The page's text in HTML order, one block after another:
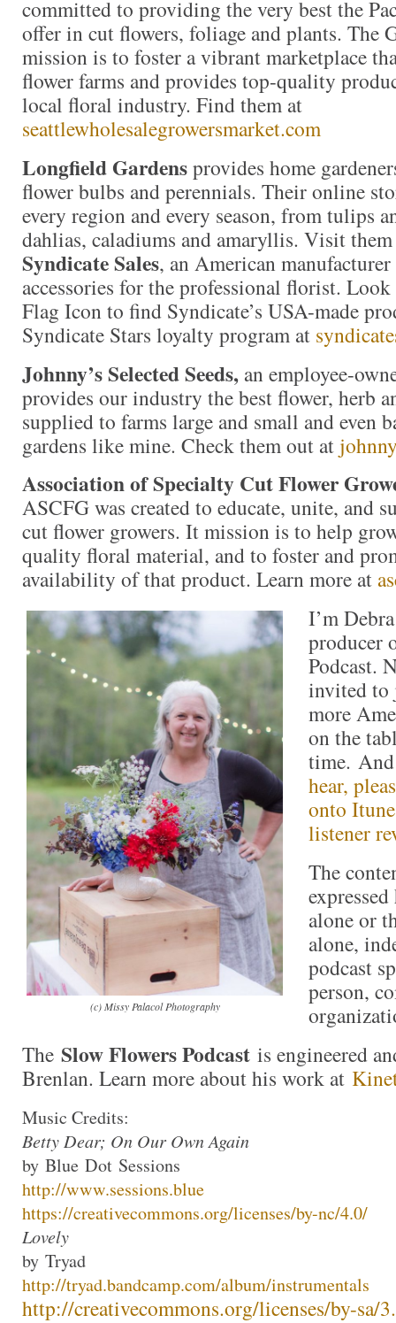
committed to providing the very best the
offer in cut flowers, foliage and plants. The
mission is to foster a vibrant marketplace
flower farms and provides top-quality
local floral industry. Find them at
seattlewholesalegrowersmarket.com
Longfield Gardensprovides home
flower bulbs and perennials. Their online
every region and every season, from tulips
dahlias, caladiums and amaryllis. Visit
Syndicate Sales, an American manufacturer
accessories for the professional florist.
Flag Icon to find Syndicate’s USA-made
Syndicate Stars loyalty program at
Johnny’s Selected Seeds, an employee-
provides our industry the best flower, herb
supplied to farms large and small and even
gardens like mine. Check them out at
Association of Specialty Cut Flower
ASCFG was created to educate, unite, and
cut flower growers. It mission is to help
quality floral material, and to foster and
availability of that product. Learn more at
(c) Missy Palacol Photography
I’m
producer
Podcast.
invited to
more
on the
time.
hear,
onto
listener
The
alone or
alone,
podcast
person,
The Slow Flowers Podcast is engineered
Brenlan. Learn more about his work at
Music Credits:
Betty Dear; On Our Own Again
by Blue Dot Sessions
http://www.sessions.blue
https://creativecommons.org/licenses/by-nc/4.0/
Lovely
by Tryad
http://tryad.bandcamp.com/album/instrumentals
http://creativecommons.org/licenses/by-sa/